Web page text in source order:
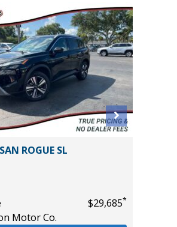
ROGUE SL
$29,685*
Motor Co.